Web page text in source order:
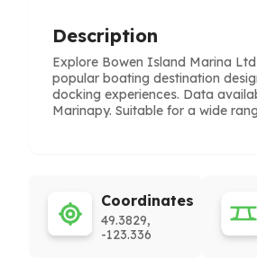
Description
Explore Bowen Island Marina
popular boating destination
docking experiences. Data
Marinapy. Suitable for a wide
Coordinates
49.3829,
-123.336